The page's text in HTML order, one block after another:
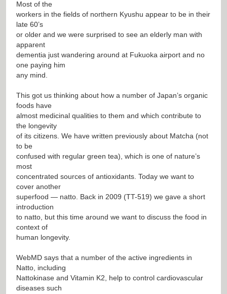
Most of the
workers in the fields of northern Kyushu appear to be in their
late 60’s
or older and we were surprised to see an elderly man with
apparent
dementia just wandering around at Fukuoka airport and no
one paying him
any mind.
This got us thinking about how a number of Japan’s organic
foods have
almost medicinal qualities to them and which contribute to
the longevity
of its citizens. We have written previously about Matcha (not
to be
confused with regular green tea), which is one of nature’s
most
concentrated sources of antioxidants. Today we want to
cover another
superfood — natto. Back in 2009 (TT-519) we gave a short
introduction
to natto, but this time around we want to discuss the food in
context of
human longevity.
WebMD says that a number of the active ingredients in
Natto, including
Nattokinase and Vitamin K2, help to control cardiovascular
diseases such